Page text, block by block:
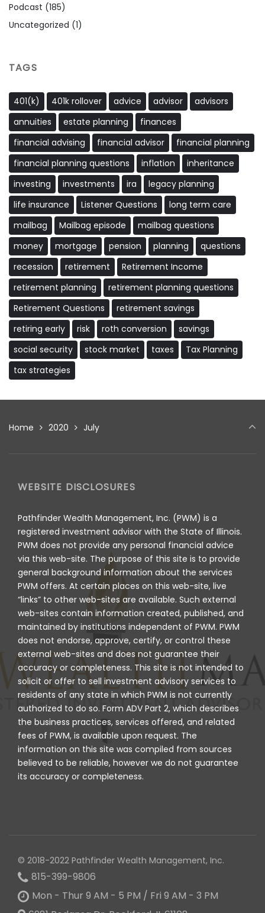
Podcast (185)
Uncategorized (1)
TAGS
401(k) 401k rollover advice advisor
advisors
annuities
estate planning
finances
financial advising
financial advisor
financial planning
financial planning questions
inflation
inheritance
investing
investments ira
legacy planning
life insurance
Listener Questions
long term care
mailbag
Mailbag episode
mailbag questions
money
mortgage pension planning
questions
recession
retirement
Retirement Income
retirement planning
retirement planning questions
Retirement Questions
retirement savings
retiring early
risk roth conversion
savings
social security
stock market taxes
Tax Planning
tax strategies
Home 2020 July
WEBSITE DISCLOSURES
Pathfinder Wealth Management, Inc. (PWM) is a
registered investment advisor with the State of Illinois.
PWM does not provide any personal financial advice
via this web-site. The purpose of this site is to provide
general background information about the services
PWM offers. At certain places on this web-site, live
“links” to other web-sites are available. Such external
web-sites contain information created, published, and
maintained by institutions independent of PWM. PWM
does not endorse, approve, certify, or control these
external web-sites and does not guarantee their
accuracy or completeness. This site is not intended to
solicit or offer to sell investment advisory services to
residents of any state in which PWM is not currently
authorized to do so. Form ADV Part 2, which describes
the business practices, services offered, and related
fees of PWM, is available upon request. The
information on this site was compiled from sources
believed to be reliable, however we do not guarantee
its accuracy or completeness.
© 2018-2022 Pathfinder Wealth Management, Inc.
815-399-9806
Mon - Thur 9 AM - 5 PM / Fri 9 AM - 3 PM